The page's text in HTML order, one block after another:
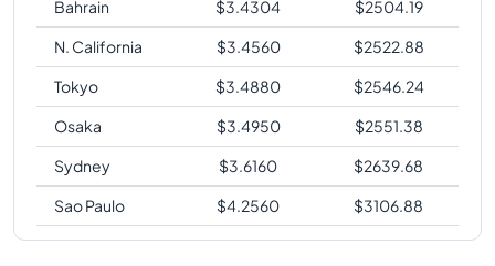
Bahrain
$3.4304 $2504.19
N. California
$3.4560 $2522.88
Tokyo
$3.4880 $2546.24
Osaka
$3.4950 $2551.38
Sydney
$3.6160 $2639.68
Sao Paulo
$4.2560 $3106.88